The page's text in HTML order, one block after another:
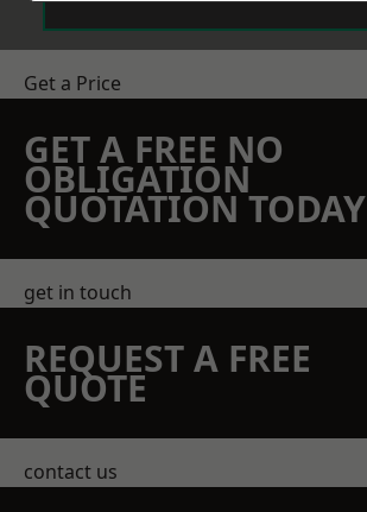
Get a Price
GET A FREE NO
OBLIGATION
QUOTATION TODAY
get in touch
REQUEST A FREE
QUOTE
contact us